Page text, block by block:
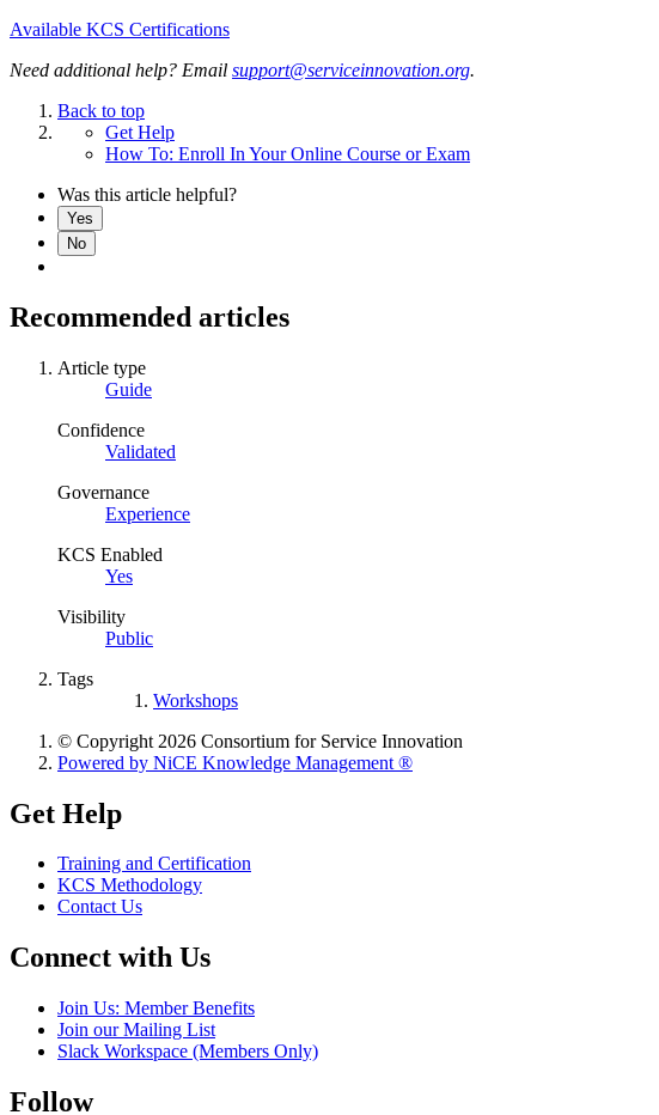
Available KCS Certifications
Need additional help? Email support@serviceinnovation.org.
Back to top
Get Help
How To: Enroll In Your Online Course or Exam
Was this article helpful?
Yes
No
Recommended articles
Article type
Guide
Confidence
Validated
Governance
Experience
KCS Enabled
Yes
Visibility
Public
Tags
Workshops
© Copyright 2026 Consortium for Service Innovation
Powered by NiCE Knowledge Management ®
Get Help
Training and Certification
KCS Methodology
Contact Us
Connect with Us
Join Us: Member Benefits
Join our Mailing List
Slack Workspace (Members Only)
Follow